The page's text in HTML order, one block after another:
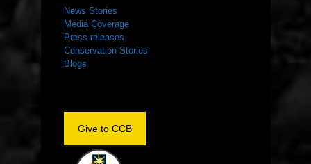
News Stories
Media Coverage
Press releases
Conservation Stories
Blogs
Give to CCB